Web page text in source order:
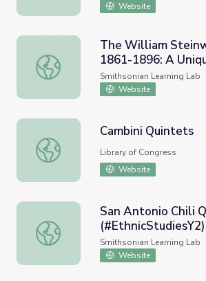
Website
The William Steinway Diary,
The William
1861-1896: A
on post-Civil War
Smithsonian Learning Lab
Website
Cambini Quintets
Cambini Quintets
Library of Congress
Website
San Antonio Chili Queens
San Antonio Chili
(#EthnicStudiesY2)
Smithsonian Learning Lab
Website